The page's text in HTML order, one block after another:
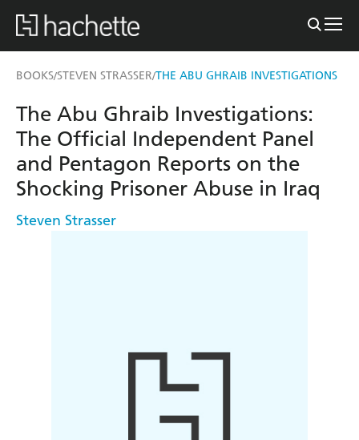
BOOKS/STEVEN STRASSER/THE ABU GHRAIB INVESTIGATIONS
The Abu Ghraib Investigations:
The Official Independent Panel
and Pentagon Reports on the
Shocking Prisoner Abuse in Iraq
Steven Strasser